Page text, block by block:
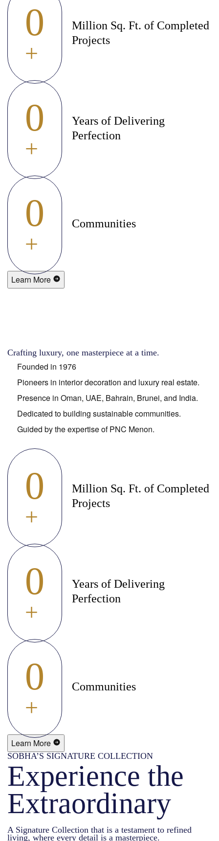
0
+
Million Sq. Ft. of Completed
Projects
0
+
Years of Delivering
Perfection
0
+
Communities
Learn More
Crafting luxury, one masterpiece at a time.
Founded in 1976
Pioneers in interior decoration and luxury real estate.
Presence in Oman, UAE, Bahrain, Brunei, and India.
Dedicated to building sustainable communities.
Guided by the expertise of PNC Menon.
0
+
Million Sq. Ft. of Completed
Projects
0
+
Years of Delivering
Perfection
0
+
Communities
Learn More
SOBHA’S SIGNATURE COLLECTION
Experience the
Extraordinary
A Signature Collection that is a testament to refined
living, where every detail is a masterpiece.